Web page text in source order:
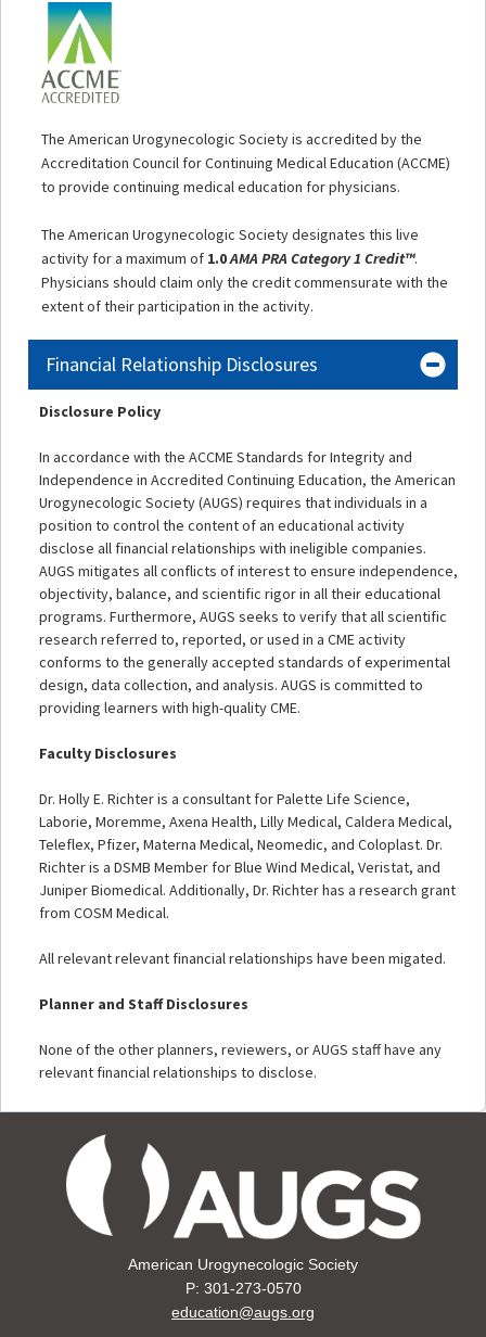
The American Urogynecologic Society is accredited by the
Accreditation Council for Continuing Medical Education (ACCME)
to provide continuing medical education for physicians.
The American Urogynecologic Society designates this live
activity for a maximum of 1.0AMA PRA Category 1 Credit™.
Physicians should claim only the credit commensurate with the
extent of their participation in the activity.
Financial Relationship Disclosures
Disclosure Policy
In accordance with the ACCME Standards for Integrity and
Independence in Accredited Continuing Education, the American
Urogynecologic Society (AUGS) requires that individuals in a
position to control the content of an educational activity
disclose all financial relationships with ineligible companies.
AUGS mitigates all conflicts of interest to ensure independence,
objectivity, balance, and scientific rigor in all their educational
programs. Furthermore, AUGS seeks to verify that all scientific
research referred to, reported, or used in a CME activity
conforms to the generally accepted standards of experimental
design, data collection, and analysis. AUGS is committed to
providing learners with high-quality CME.
Faculty Disclosures
Dr. Holly E. Richter is a consultant for Palette Life Science,
Laborie, Moremme, Axena Health, Lilly Medical, Caldera Medical,
Teleflex, Pfizer, Materna Medical, Neomedic, and Coloplast. Dr.
Richter is a DSMB Member for Blue Wind Medical, Veristat, and
Juniper Biomedical. Additionally, Dr. Richter has a research grant
from COSM Medical.
All relevant relevant financial relationships have been migated.
Planner and Staff Disclosures
None of the other planners, reviewers, or AUGS staff have any
relevant financial relationships to disclose.
American Urogynecologic Society
P: 301-273-0570
education@augs.org